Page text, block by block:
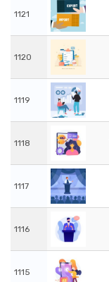
1121
1120
1119
1118
1117
1116
1115